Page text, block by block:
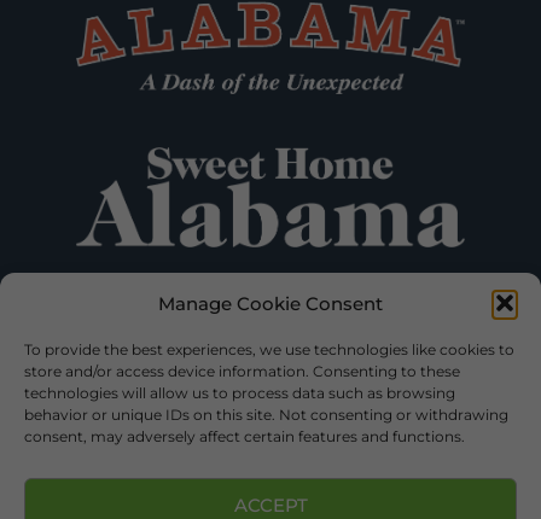
Manage Cookie Consent
To provide the best experiences, we use technologies like cookies to
store and/or access device information. Consenting to these
technologies will allow us to process data such as browsing
behavior or unique IDs on this site. Not consenting or withdrawing
consent, may adversely affect certain features and functions.
ACCEPT